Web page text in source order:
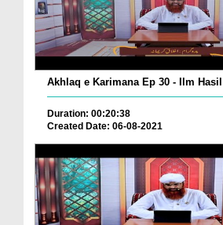
Akhlaq e Karimana Ep 30 - Ilm
Duration: 00:20:38
Created Date: 06-08-2021